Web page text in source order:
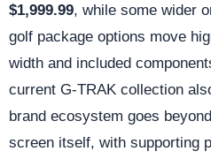
$1,999.99, while some wider
golf package options move
width and included
current G-TRAK collection
brand ecosystem goes
screen itself, with supporting